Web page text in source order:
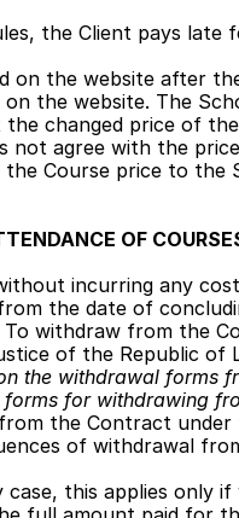
the Client pays late
on the website after
the website. The
changed price of
agree with the price
Course price to the
OF
incurring any
the date of
withdraw from the
of the Republic of
the withdrawal forms
for withdrawing
the Contract
of withdrawal
this applies only if